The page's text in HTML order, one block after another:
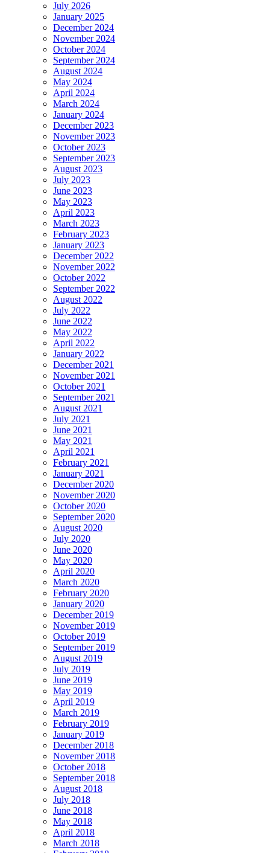
July 2026
January 2025
December 2024
November 2024
October 2024
September 2024
August 2024
May 2024
April 2024
March 2024
January 2024
December 2023
November 2023
October 2023
September 2023
August 2023
July 2023
June 2023
May 2023
April 2023
March 2023
February 2023
January 2023
December 2022
November 2022
October 2022
September 2022
August 2022
July 2022
June 2022
May 2022
April 2022
January 2022
December 2021
November 2021
October 2021
September 2021
August 2021
July 2021
June 2021
May 2021
April 2021
February 2021
January 2021
December 2020
November 2020
October 2020
September 2020
August 2020
July 2020
June 2020
May 2020
April 2020
March 2020
February 2020
January 2020
December 2019
November 2019
October 2019
September 2019
August 2019
July 2019
June 2019
May 2019
April 2019
March 2019
February 2019
January 2019
December 2018
November 2018
October 2018
September 2018
August 2018
July 2018
June 2018
May 2018
April 2018
March 2018